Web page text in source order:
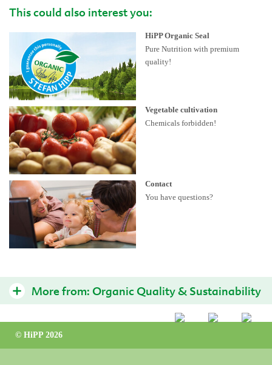
This could also interest you:
HiPP Organic Seal
Pure Nutrition with premium
quality!
Vegetable cultivation
Chemicals forbidden!
Contact
You have questions?
More from: Organic Quality & Sustainability
Interview on the HiPP Organic Seal
© HiPP 2026